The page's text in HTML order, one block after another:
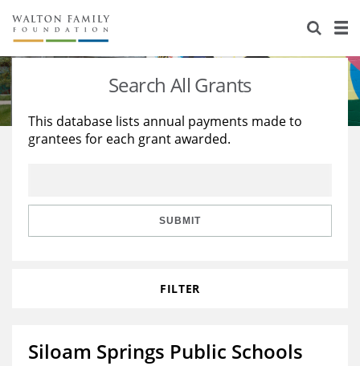
About Us
Staff
Reports & Financials
Stories
Education
Learning
Search All Grants
This database lists annual payments made to
grantees for each grant awarded.
SUBMIT
FILTER
Siloam Springs Public Schools